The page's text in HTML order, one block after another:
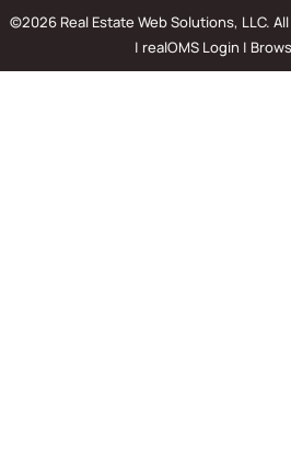
©2026 Real Estate Web Solutions, LLC.
| realOMS Login |